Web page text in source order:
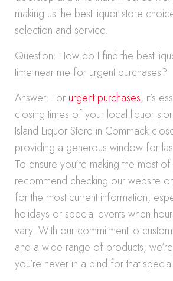
making us the best liquor store
selection and service.
Question: How do I find the best
time near me for urgent purchases?
Answer: For urgent purchases, it’s
closing times of your local liquor
Island Liquor Store in Commack
providing a generous window for
To ensure you’re making the most
recommend checking our website
for the most current information,
holidays or special events when
vary. With our commitment to
and a wide range of products,
you’re never in a bind for that